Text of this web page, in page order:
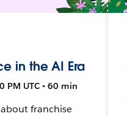
in the AI Era
PM UTC • 60 min
franchise